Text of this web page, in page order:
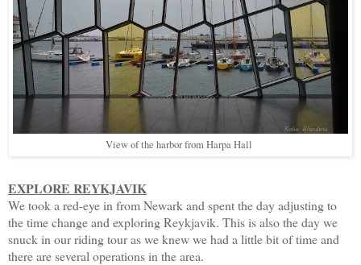
View of the harbor from Harpa Hall
EXPLORE REYKJAVIK
We took a red-eye in from Newark and spent the day adjusting to
the time change and exploring Reykjavik. This is also the day we
snuck in our riding tour as we knew we had a little bit of time and
there are several operations in the area.